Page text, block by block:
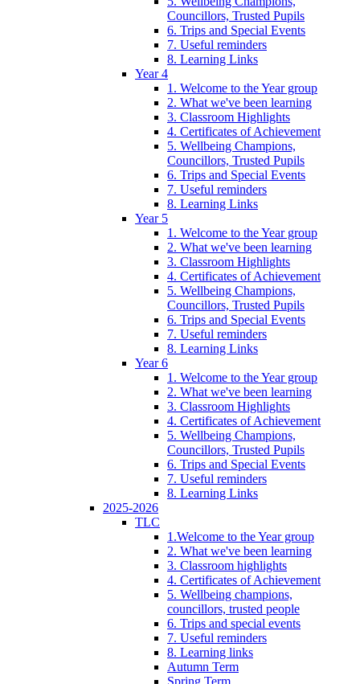
Councillors, Trusted Pupils
6. Trips and Special Events
7. Useful reminders
8. Learning Links
Year 4
1. Welcome to the Year group
2. What we've been learning
3. Classroom Highlights
4. Certificates of Achievement
5. Wellbeing Champions,
Councillors, Trusted Pupils
6. Trips and Special Events
7. Useful reminders
8. Learning Links
Year 5
1. Welcome to the Year group
2. What we've been learning
3. Classroom Highlights
4. Certificates of Achievement
5. Wellbeing Champions,
Councillors, Trusted Pupils
6. Trips and Special Events
7. Useful reminders
8. Learning Links
Year 6
1. Welcome to the Year group
2. What we've been learning
3. Classroom Highlights
4. Certificates of Achievement
5. Wellbeing Champions,
Councillors, Trusted Pupils
6. Trips and Special Events
7. Useful reminders
8. Learning Links
2025-2026
TLC
1.Welcome to the Year group
2. What we've been learning
3. Classroom highlights
4. Certificates of Achievement
5. Wellbeing champions,
councillors, trusted people
6. Trips and special events
7. Useful reminders
8. Learning links
Autumn Term
Spring Term